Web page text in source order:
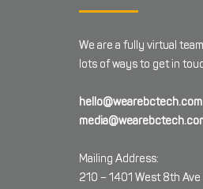
We are a fully virtual
lots of ways to get in
hello@wearebctech.com
Mailing Address:
210 – 1401 West 8th Ave